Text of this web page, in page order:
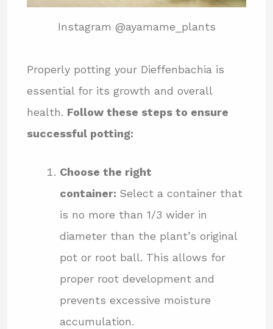
Instagram @ayamame_plants
Properly potting your Dieffenbachia is
essential for its growth and overall
health. Follow these steps to ensure
successful potting:
Choose the right
container: Select a container that
is no more than 1/3 wider in
diameter than the plant’s original
pot or root ball. This allows for
proper root development and
prevents excessive moisture
accumulation.